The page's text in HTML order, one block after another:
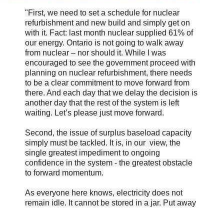
"First, we need to set a schedule for nuclear
refurbishment and new build and simply get on
with it. Fact: last month nuclear supplied 61% of
our energy. Ontario is not going to walk away
from nuclear – nor should it. While I was
encouraged to see the government proceed with
planning on nuclear refurbishment, there needs
to be a clear commitment to move forward from
there. And each day that we delay the decision is
another day that the rest of the system is left
waiting. Let’s please just move forward.
Second, the issue of surplus baseload capacity
simply must be tackled. It is, in our view, the
single greatest impediment to ongoing
confidence in the system - the greatest obstacle
to forward momentum.
As everyone here knows, electricity does not
remain idle. It cannot be stored in a jar. Put away